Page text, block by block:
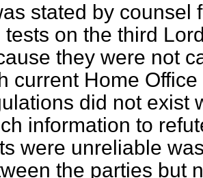
stated by counsel
tests on the third
they were not
current Home
did not exist
information to
were unreliable
the parties but